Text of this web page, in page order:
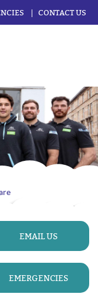
CONTACT US
EMAIL US
EMERGENCIES